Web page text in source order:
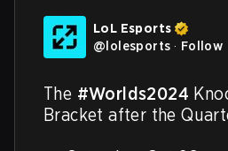
LoL Esports
@lolesports · Follow
The #Worlds2024
Bracket after the